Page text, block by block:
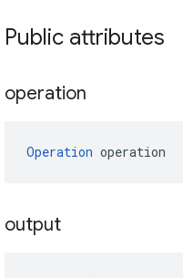
Public attributes
operation
Operation operation
output